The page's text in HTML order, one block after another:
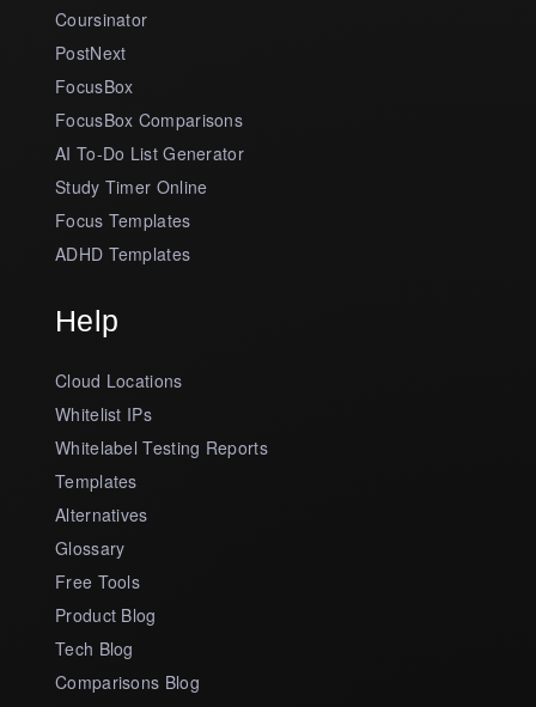
Coursinator
PostNext
FocusBox
FocusBox Comparisons
AI To-Do List Generator
Study Timer Online
Focus Templates
ADHD Templates
Help
Cloud Locations
Whitelist IPs
Whitelabel Testing Reports
Templates
Alternatives
Glossary
Free Tools
Product Blog
Tech Blog
Comparisons Blog